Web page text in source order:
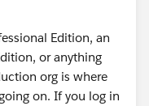
Edition, an
or anything
org is where
on. If you log in